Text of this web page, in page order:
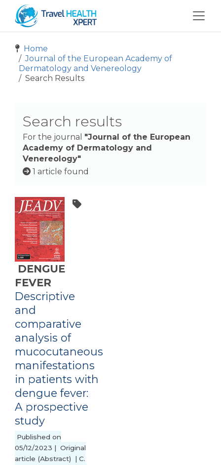
Home
Journal of the European Academy of
Dermatology and Venereology
Search Results
Search results
For the journal "Journal of the European
Academy of Dermatology and
Venereology"
1 article found
DENGUE
FEVER
Descriptive
and
comparative
analysis of
mucocutaneous
manifestations
in patients with
dengue fever:
A prospective
study
Published on
05/12/2023 | Original
article (Abstract) | C.